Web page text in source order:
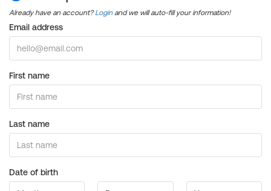
Already have an account?Login and we will auto-fill your information!
Email address
First name
Last name
Date of birth